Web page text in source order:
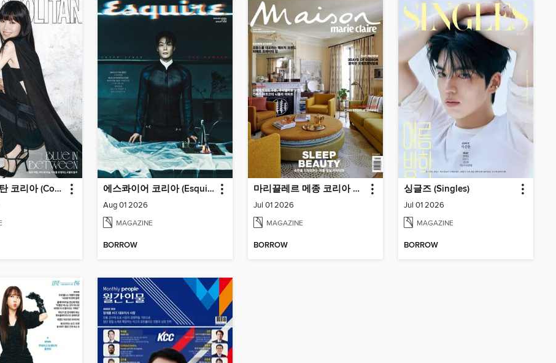
코스모폴리탄 코리아 (Cosmopolitan Korea) 에스콰이어 코리아 (Esquire Korea)
Aug 01 2026
MAGAZINE
BORROW
마리끌레르 메종 코리아 Maison Korea
Jul 01 2026
MAGAZINE
BORROW
싱글즈 (Singles)
Jul 01 2026
MAGAZINE
BORROW